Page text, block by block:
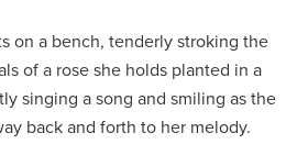
on a bench, tenderly stroking the
of a rose she holds planted in a
singing a song and smiling as the
back and forth to her melody.